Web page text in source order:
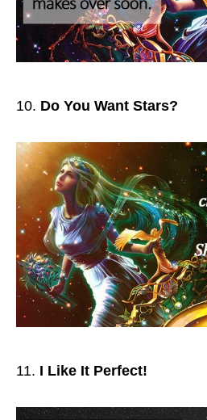
Do You Want Stars?
I Like It Perfect!